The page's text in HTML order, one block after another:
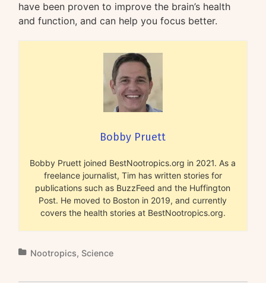
have been proven to improve the brain’s health
and function, and can help you focus better.
Bobby Pruett
Bobby Pruett joined BestNootropics.org in 2021. As a
freelance journalist, Tim has written stories for
publications such as BuzzFeed and the Huffington
Post. He moved to Boston in 2019, and currently
covers the health stories at BestNootropics.org.
Nootropics, Science